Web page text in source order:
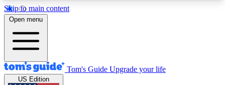
Skip to main content
12
MEMBER FEATURES
Exclusive Newsletters
Open menu
Tom's Guide Upgrade your life
US Edition